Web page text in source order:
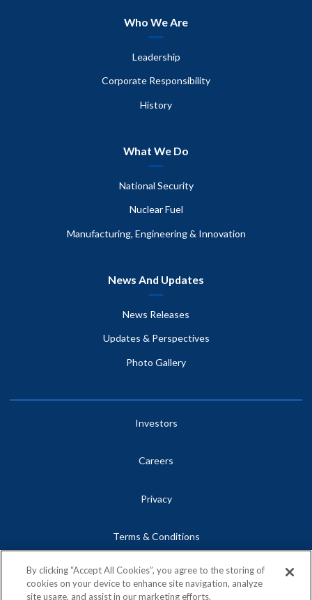
Who We Are
Leadership
Corporate Responsibility
History
What We Do
National Security
Nuclear Fuel
Manufacturing, Engineering & Innovation
News And Updates
News Releases
Updates & Perspectives
Photo Gallery
Investors
Careers
Privacy
Terms & Conditions
Site Map
By clicking “Accept All Cookies”, you agree to the storing of
cookies on your device to enhance site navigation, analyze
site usage, and assist in our marketing efforts.